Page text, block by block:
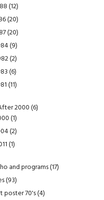
(12)
(20)
(20)
(9)
(2)
(6)
(11)
2000(6)
(1)
(2)
(1)
and programs(17)
(93)
poster 70's(4)